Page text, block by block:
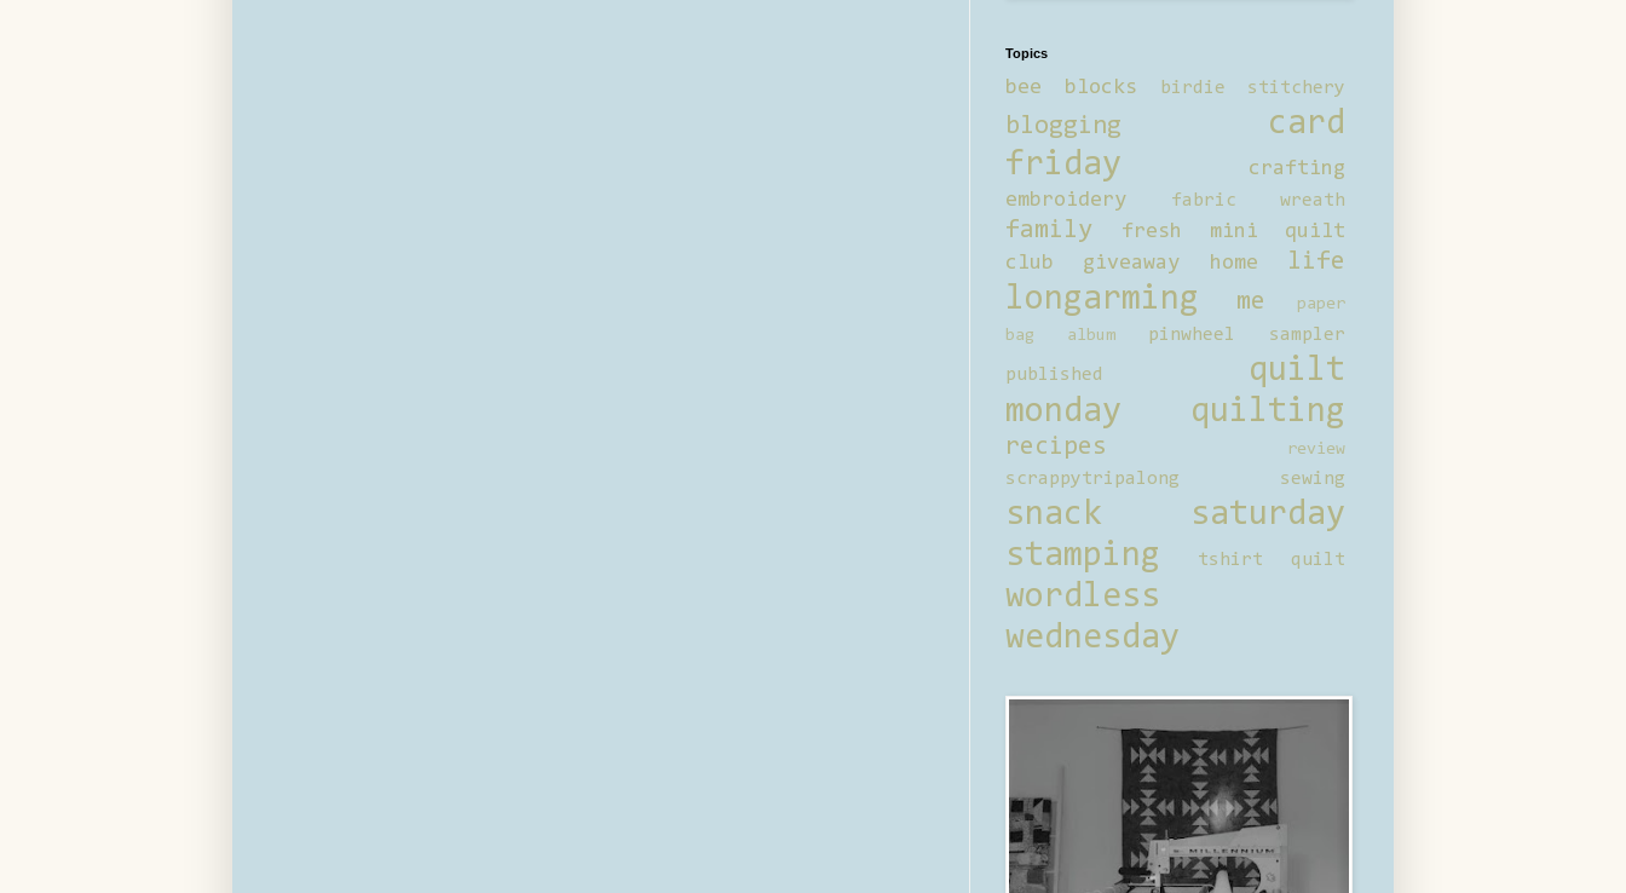
Topics
bee blocks birdie stitchery
blogging
card
friday
crafting
embroidery
fabric wreath
family
fresh mini quilt
club
giveaway home life
longarming me
paper
bag album
pinwheel sampler
published
quilt
monday
quilting
recipes review
scrappytripalong sewing
snack saturday
stamping
tshirt quilt
wordless
wednesday